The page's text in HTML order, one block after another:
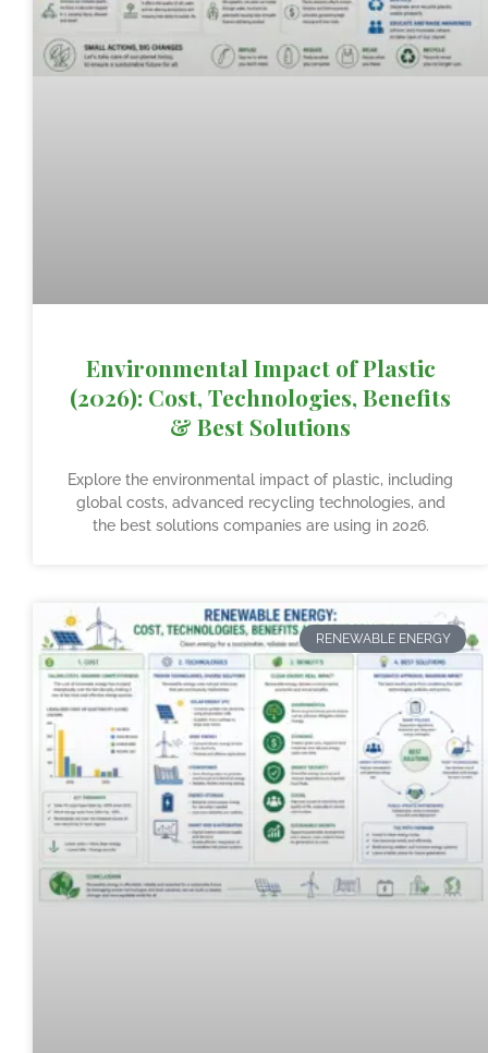
Environmental Impact of Plastic
(2026): Cost, Technologies, Benefits
& Best Solutions
Explore the environmental impact of plastic, including
global costs, advanced recycling technologies, and
the best solutions companies are using in 2026.
RENEWABLE ENERGY